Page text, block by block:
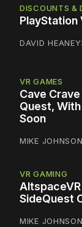
DISCOUNTS &
PlayStation
DAVID HEANEY
VR GAMES
Cave
Quest, With
Soon
MIKE JOHNSON
VR GAMING
AltspaceVR
SideQuest
MIKE JOHNSON